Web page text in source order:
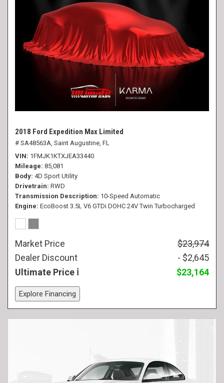
2018 Ford Expedition Max Limited
# SA48563A, Saint Augustine, FL
VIN 1FMJK1KTXJEA33440
Mileage 85,081
Body 4D Sport Utility
Drivetrain RWD
Transmission Description 10-Speed Automatic
Engine EcoBoost 3.5L V6 GTDi DOHC 24V Twin Turbocharged
Market Price
$23,974
Dealer Discount
- $2,645
Ultimate Price
$23,164
Explore Financing